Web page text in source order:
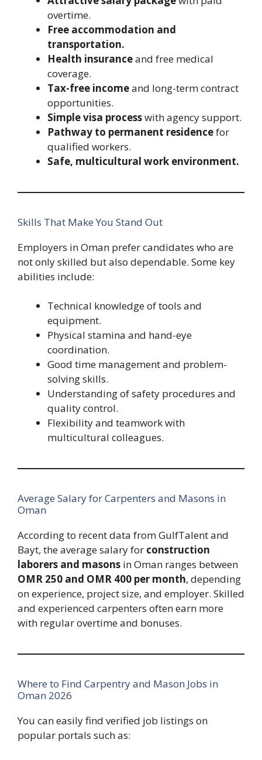
overtime.
Free accommodation and
transportation.
Health insuranceand free medical
coverage.
Tax-free incomeand long-term contract
opportunities.
Simple visa processwith agency support.
Pathway to permanent residencefor
qualified workers.
Safe, multicultural work environment.
Skills That Make You Stand Out
Employers in Oman prefer candidates who are
not only skilled but also dependable. Some key
abilities include:
Technical knowledge of tools and
equipment.
Physical stamina and hand-eye
coordination.
Good time management and problem-
solving skills.
Understanding of safety procedures and
quality control.
Flexibility and teamwork with
multicultural colleagues.
Average Salary for Carpenters and Masons in
Oman
According to recent data from GulfTalent and
Bayt, the average salary for construction
laborers and masons in Oman ranges between
OMR 250 and OMR 400 per month, depending
on experience, project size, and employer. Skilled
and experienced carpenters often earn more
with regular overtime and bonuses.
Where to Find Carpentry and Mason Jobs in
Oman 2026
You can easily find verified job listings on
popular portals such as: